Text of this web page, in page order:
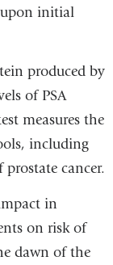
upon initial
produced by
of PSA
measures the
including
cancer.
in
on risk of
dawn of the